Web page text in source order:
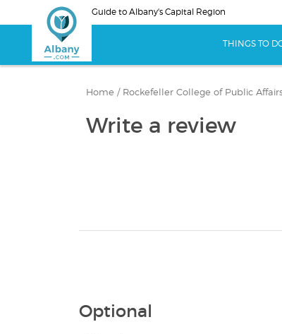
to
Guide to Albany's Capital Region
THINGS TO
Home / Rockefeller College of Public
Write a review
Optional